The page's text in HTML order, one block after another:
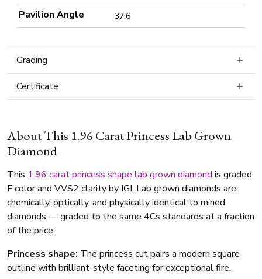
Pavilion Angle 37.6
Grading
Certificate
About This 1.96 Carat Princess Lab Grown
Diamond
This 1.96 caratprincess shape lab grown diamond is graded
F color and VVS2 clarity by IGI. Lab grown diamonds are
chemically, optically, and physically identical to mined
diamonds — graded to the same 4Cs standards at a fraction
of the price.
Princess shape: The princess cut pairs a modern square
outline with brilliant-style faceting for exceptional fire.